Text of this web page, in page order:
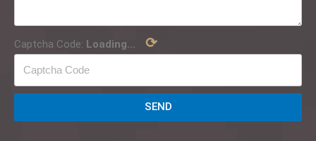
Captcha Code: Loading... ⟳
SEND